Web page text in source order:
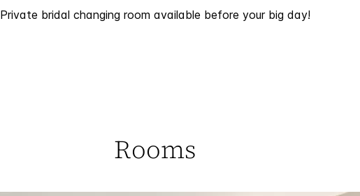
Private bridal changing room available before your big day!
Rooms